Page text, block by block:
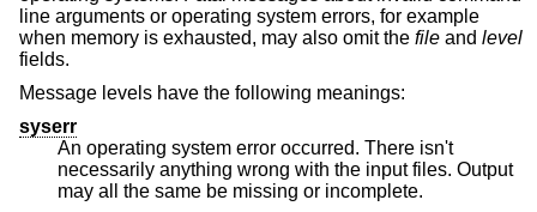
line arguments or operating system errors, for example
when memory is exhausted, may also omit the file and level
fields.
Message levels have the following meanings:
syserr
An operating system error occurred. There isn't
necessarily anything wrong with the input files. Output
may all the same be missing or incomplete.